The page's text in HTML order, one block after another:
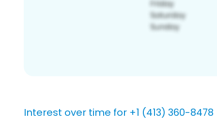
Interest over time for +1 (413) 360-8478